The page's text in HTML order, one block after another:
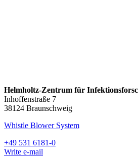
Helmholtz-Zentrum für
Inhoffenstraße 7
38124 Braunschweig
Whistle Blower System
+49 531 6181-0
Write e-mail